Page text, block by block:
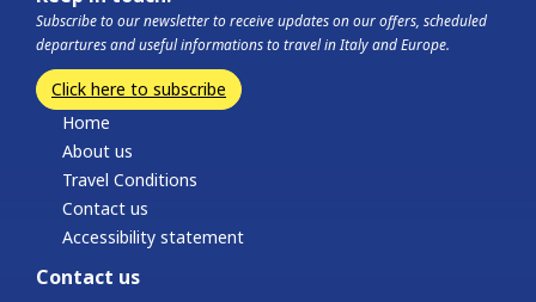
Subscribe to our newsletter to receive updates on our offers, scheduled
departures and useful informations to travel in Italy and Europe.
Click here to subscribe
Home
About us
Travel Conditions
Contact us
Accessibility statement
Contact us